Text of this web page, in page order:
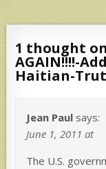
1 thought
AGAIN!!!!-
Haitian-
Jean Paul says:
June 1, 2011 at
The U.S.